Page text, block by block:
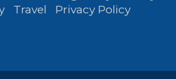
Travel Privacy Policy